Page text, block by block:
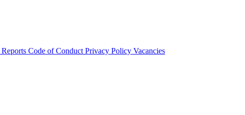
Reports Code of Conduct Privacy Policy Vacancies